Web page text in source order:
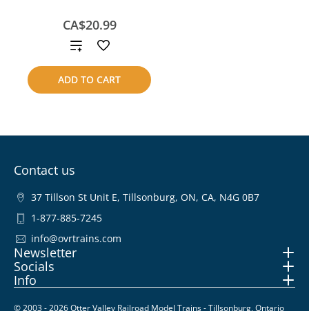
CA$20.99
ADD TO CART
Add
to
compare
Contact us
37 Tillson St Unit E, Tillsonburg, ON, CA, N4G 0B7
1-877-885-7245
info@ovrtrains.com
Newsletter
Socials
Info
© 2003 - 2026 Otter Valley Railroad Model Trains - Tillsonburg, Ontario